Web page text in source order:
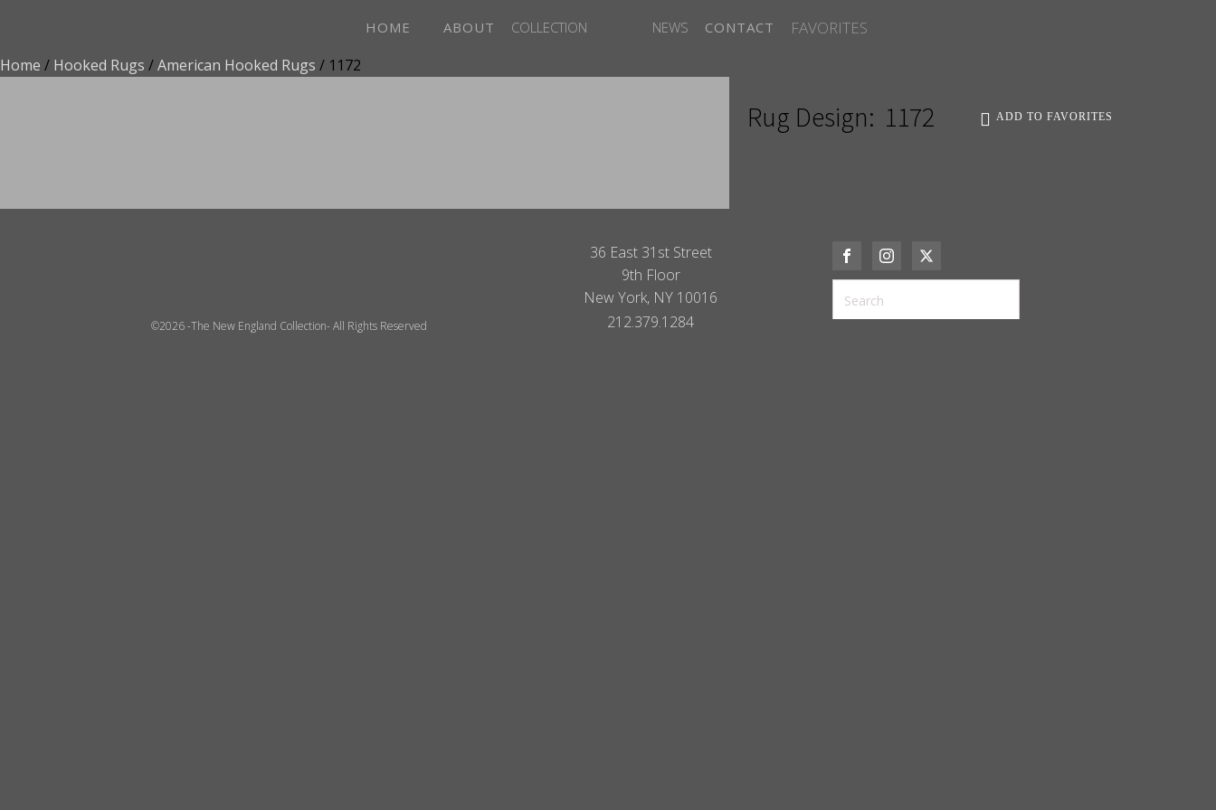
HOME ABOUT COLLECTION NEWS CONTACT FAVORITES
Home / Hooked Rugs /American Hooked Rugs / 1172
Rug Design: 1172 ADD TO FAVORITES
©2026 -The New England Collection- All Rights Reserved
36 East 31st Street
9th Floor
New York, NY 10016
212.379.1284